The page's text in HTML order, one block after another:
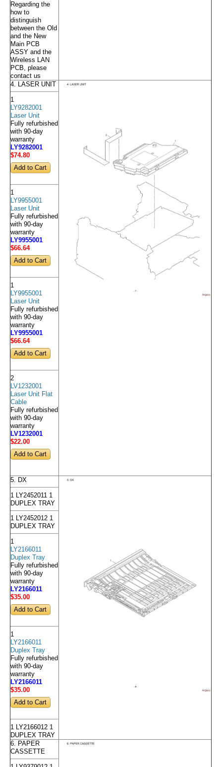
Regarding the
how to
distinguish
between the Old
and the New
Main PCB
ASSY and the
Wireless LAN
PCB, please
contact us
4. LASER UNIT
1
LY9282001
Laser Unit
Fully refurbished
with 90-day
warranty
LY9282001
$74.80
1
LY9955001
Laser Unit
Fully refurbished
with 90-day
warranty
LY9955001
$66.64
1
LY9955001
Laser Unit
Fully refurbished
with 90-day
warranty
LY9955001
$66.64
2
LV1232001
Laser Unit Flat
Cable
Fully refurbished
with 90-day
warranty
LV1232001
$22.00
5. DX
1 LY2452011 1
DUPLEX TRAY
1 LY2452012 1
DUPLEX TRAY
1
LY2166011
Duplex Tray
Fully refurbished
with 90-day
warranty
LY2166011
$35.00
1
LY2166011
Duplex Tray
Fully refurbished
with 90-day
warranty
LY2166011
$35.00
1 LY2166012 1
DUPLEX TRAY
6. PAPER
CASSETTE